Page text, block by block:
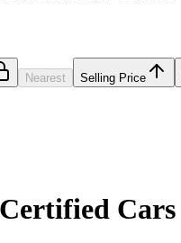
Nearest Selling Price
Cars